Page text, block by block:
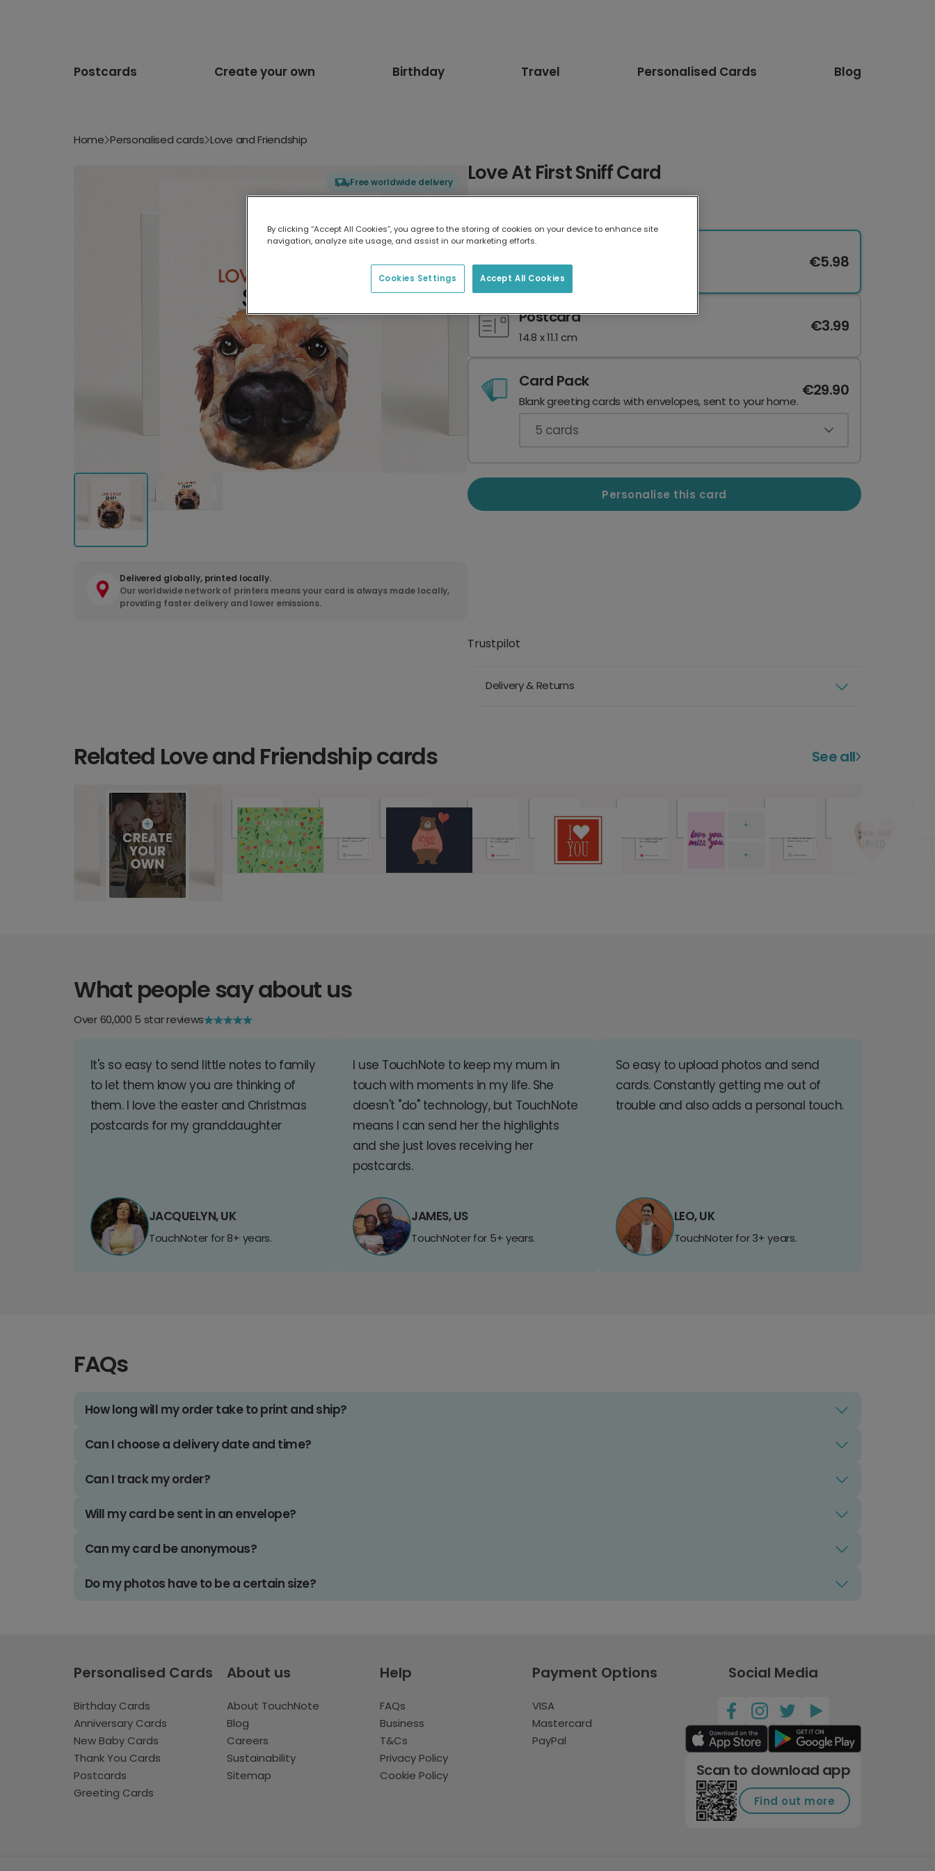
Postcards Create your own Birthday Travel Personalised Cards Blog
Home Personalised cards Love and Friendship
Free worldwide delivery
Delivered globally, printed locally.
Our worldwide network of printers means your card is always made locally,
providing faster delivery and lower emissions.
Love At First Sniff Card
17.6 x 13.6 cm
€5.98
Postcard
14.8 x 11.1 cm
€3.99
Card Pack
Blank greeting cards with envelopes, sent to your home.
€29.90
5 cards
Personalise this card
Trustpilot
Delivery & Returns
Related Love and Friendship cards See all
What people say about us
Over 60,000 5 star reviews
It's so easy to send little notes to family
to let them know you are thinking of
them. I love the easter and Christmas
postcards for my granddaughter
JACQUELYN, UK
TouchNoter for 8+ years.
I use TouchNote to keep my mum in
touch with moments in my life. She
doesn't "do" technology, but TouchNote
means I can send her the highlights
and she just loves receiving her
postcards.
JAMES, US
TouchNoter for 5+ years.
So easy to upload photos and send
cards. Constantly getting me out of
trouble and also adds a personal touch.
LEO, UK
TouchNoter for 3+ years.
FAQs
How long will my order take to print and ship?
Can I choose a delivery date and time?
Can I track my order?
Will my card be sent in an envelope?
Can my card be anonymous?
Do my photos have to be a certain size?
Personalised Cards
Birthday Cards
Anniversary Cards
New Baby Cards
Thank You Cards
Postcards
Greeting Cards
About us
About TouchNote
Blog
Careers
Sustainability
Sitemap
Help
FAQs
Business
T&Cs
Privacy Policy
Cookie Policy
Payment Options
VISA
Mastercard
PayPal
Social Media
Scan to download app
Find out more
By clicking “Accept All Cookies”, you agree to the storing of cookies on your device to enhance site
navigation, analyze site usage, and assist in our marketing efforts.
Accept All Cookies
Cookies Settings